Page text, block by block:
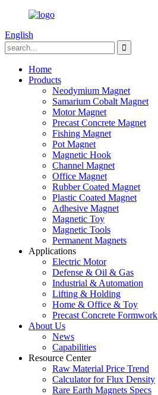
English
Home
Products
Neodymium Magnet
Samarium Cobalt Magnet
Motor Magnet
Precast Concrete Magnet
Fishing Magnet
Pot Magnet
Magnetic Hook
Channel Magnet
Office Magnet
Rubber Coated Magnet
Plastic Coated Magnet
Adhesive Magnet
Magnetic Toy
Magnetic Tools
Permanent Magnets
Applications
Electric Motor
Defense & Oil & Gas
Industrial & Automation
Lifting & Holding
Home & Office & Toy
Precast Concrete Formwork
About Us
News
Capabilities
Resource Center
Raw Material Price Trend
Calculator for Flux Density
Rare Earth Magnets Specs